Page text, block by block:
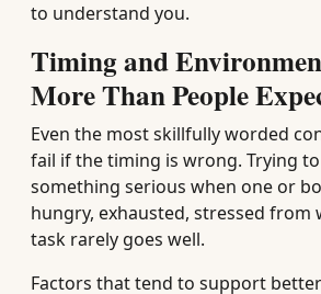
to understand you.
Timing and
More Than People
Even the most skillfully worded
fail if the timing is wrong. Trying
something serious when one or
hungry, exhausted, stressed from
task rarely goes well.
Factors that tend to support better